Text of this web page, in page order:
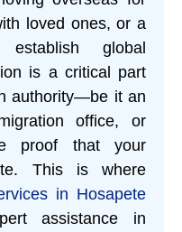
loved ones, or a
global
is a critical part
authority—be it an
office, or
proof that your
This is where
in Hosapete
assistance in